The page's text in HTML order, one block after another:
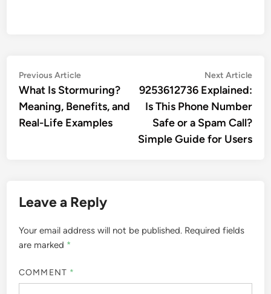
Post
navigation
Previous ArticlePrevious
article:
What Is Stormuring?
Meaning, Benefits, and
Real-Life Examples
Next Article
9253612736 Explained:
Is This Phone Number
Safe or a Spam Call?
Simple Guide for Users
Leave a Reply
Your email address will not be published. Required fields
are marked *
COMMENT *